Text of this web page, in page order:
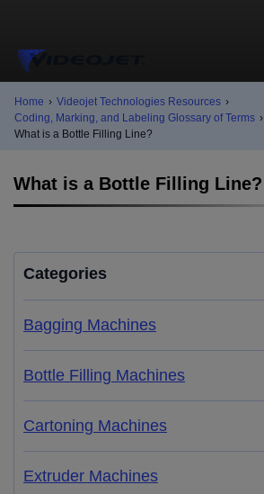
Home › Videojet Technologies Resources ›
Coding, Marking, and Labeling Glossary of Terms ›
What is a Bottle Filling Line?
What is a Bottle Filling Line?
Categories
Bagging Machines
Bottle Filling Machines
Cartoning Machines
Extruder Machines